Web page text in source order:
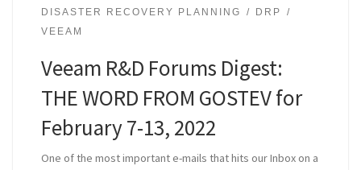
DISASTER RECOVERY PLANNING
DRP
VEEAM
Veeam R&D Forums Digest:
THE WORD FROM GOSTEV for
February 7-13, 2022
One of the most important e-mails that hits our Inbox on a